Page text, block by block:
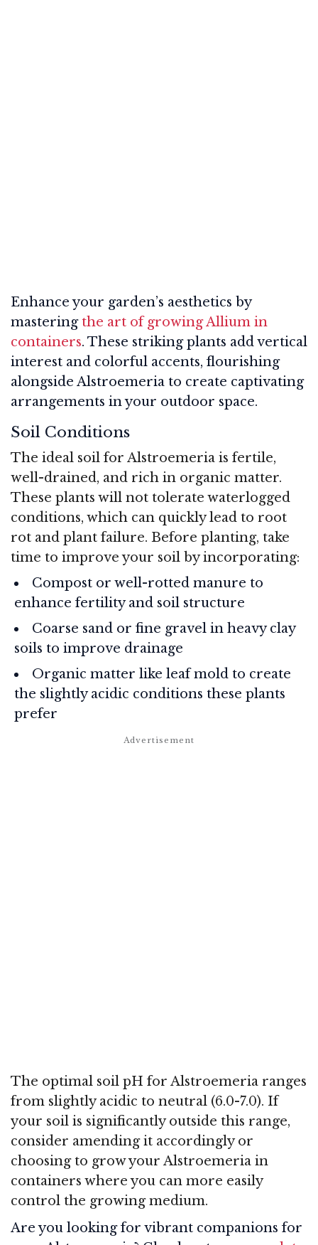
Enhance your garden’s aesthetics by
mastering the art of growing Allium in
containers. These striking plants add vertical
interest and colorful accents, flourishing
alongside Alstroemeria to create captivating
arrangements in your outdoor space.
Soil Conditions
The ideal soil for Alstroemeria is fertile,
well-drained, and rich in organic matter.
These plants will not tolerate waterlogged
conditions, which can quickly lead to root
rot and plant failure. Before planting, take
time to improve your soil by incorporating:
Compost or well-rotted manure to
enhance fertility and soil structure
Coarse sand or fine gravel in heavy clay
soils to improve drainage
Organic matter like leaf mold to create
the slightly acidic conditions these plants
prefer
The optimal soil pH for Alstroemeria ranges
from slightly acidic to neutral (6.0-7.0). If
your soil is significantly outside this range,
consider amending it accordingly or
choosing to grow your Alstroemeria in
containers where you can more easily
control the growing medium.
Are you looking for vibrant companions for